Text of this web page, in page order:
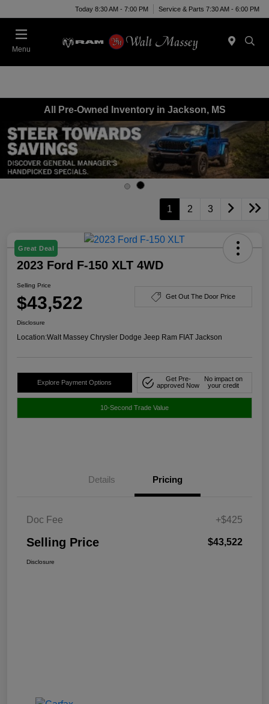
Today 8:30 AM - 7:00 PM Service & Parts 7:30 AM - 6:00 PM
Menu
All Pre-Owned Inventory in Jackson, MS
1 2 3
Great Deal
2023 Ford F-150 XLT 4WD
Selling Price
$43,522 Get Out The Door Price
Disclosure
Location:Walt Massey Chrysler Dodge Jeep Ram FIAT Jackson
Explore Payment Options
Get Pre-
approved Now
No impact on
your credit
10-Second Trade Value
Details Pricing
Doc Fee +$425
Selling Price $43,522
Disclosure